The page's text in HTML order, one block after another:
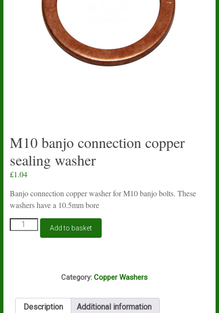
M10 banjo connection copper
sealing washer
£1.04
Banjo connection copper washer for M10 banjo bolts. These
washers have a 10.5mm bore
M10
banjo
Add to basket
Category: Copper Washers
Description Additional information